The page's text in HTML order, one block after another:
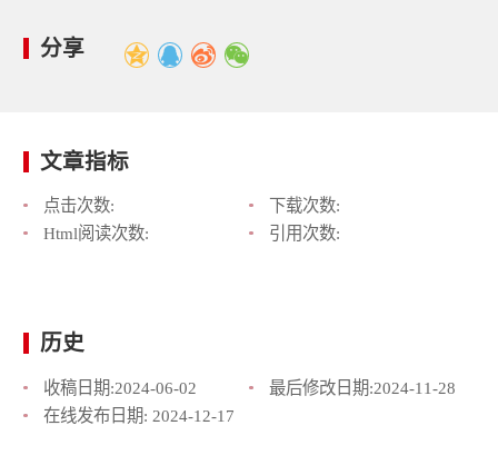
分享
文章指标
点击次数:
下载次数:
Html阅读次数:
引用次数:
历史
收稿日期:2024-06-02 最后修改日期:2024-11-28
在线发布日期: 2024-12-17